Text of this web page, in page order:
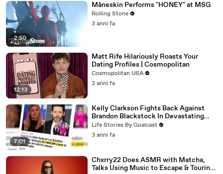
2:50
Måneskin Performs "HONEY" at MSG
Rolling Stone
3 anni fa
12:13
Matt Rife Hilariously Roasts Your
Dating Profiles | Cosmopolitan
Cosmopolitan USA
3 anni fa
7:01
Kelly Clarkson Fights Back Against
Brandon Blackstock In Devastating
Divorce Battle
Life Stories By Goalcast
3 anni fa
Chxrry22 Does ASMR with Matcha,
Talks Using Music to Escape & Touring